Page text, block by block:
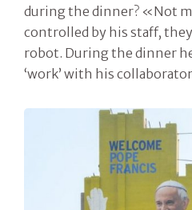
during the dinner? «Not
controlled by his staff,
robot. During the dinner
‘work’ with his